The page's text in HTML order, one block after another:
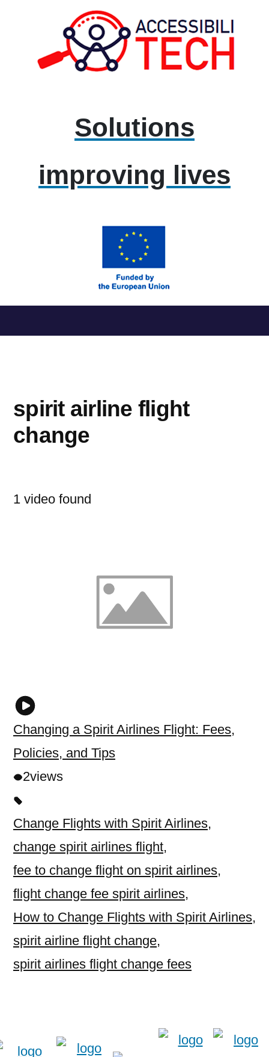
Solutions
improving lives
al
spirit airline flight
change
1 video found
Changing a Spirit Airlines Flight: Fees,
Policies, and Tips
2views
Change Flights with Spirit Airlines,
change spirit airlines flight,
fee to change flight on spirit airlines,
flight change fee spirit airlines,
How to Change Flights with Spirit Airlines,
spirit airline flight change,
spirit airlines flight change fees